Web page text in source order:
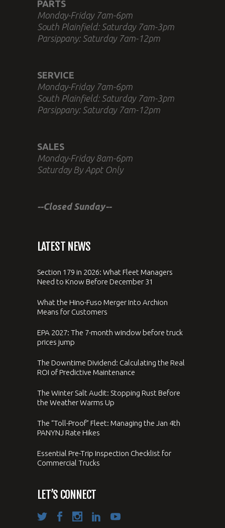
PARTS
Monday-Friday 7am-6pm
South Plainfield: Saturday 7am-3pm
Parsippany: Saturday 7am-12pm
SERVICE
Monday-Friday 7am-6pm
South Plainfield: Saturday 7am-3pm
Parsippany: Saturday 7am-12pm
SALES
Monday-Friday 8am-6pm
Saturday By Appt Only
--Closed Sunday--
LATEST NEWS
Section 179 in 2026: What Fleet Managers
Need to Know Before December 31
What the Hino-Fuso Merger Into Archion
Means for Customers
EPA 2027: The 7-month window before truck
prices jump
The Downtime Dividend: Calculating the Real
ROI of Predictive Maintenance
The Winter Salt Audit: Stopping Rust Before
the Weather Warms Up
The “Toll-Proof” Fleet: Managing the Jan 4th
PANYNJ Rate Hikes
Essential Pre-Trip Inspection Checklist for
Commercial Trucks
LET’S CONNECT